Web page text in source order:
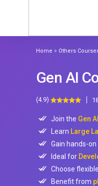
Home » Others
Gen AI
(4.9)
Join the Gen
Learn Large
Gain hands-
Ideal for
Choose
Benefit from